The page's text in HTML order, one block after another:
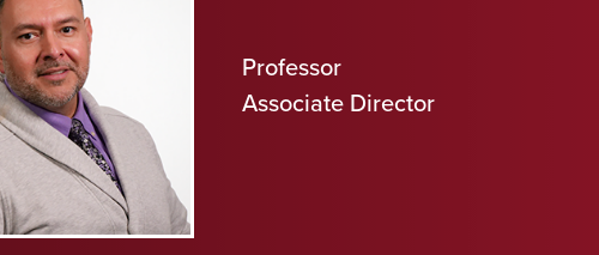
Professor
Associate Director